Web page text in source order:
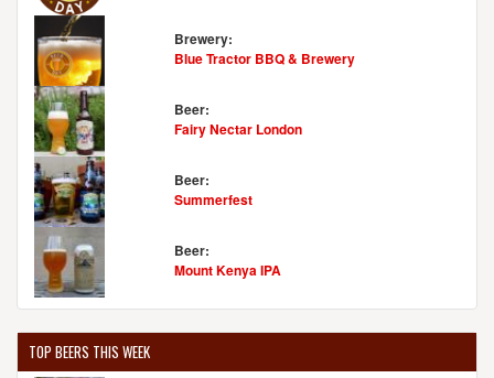
Brewery:
Blue Tractor BBQ & Brewery
Beer:
Fairy Nectar London
Beer:
Summerfest
Beer:
Mount Kenya IPA
TOP BEERS THIS WEEK